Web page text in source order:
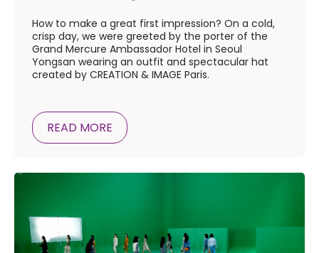
How to make a great first impression? On a cold,
crisp day, we were greeted by the porter of the
Grand Mercure Ambassador Hotel in Seoul
Yongsan wearing an outfit and spectacular hat
created by CREATION & IMAGE Paris.
READ MORE